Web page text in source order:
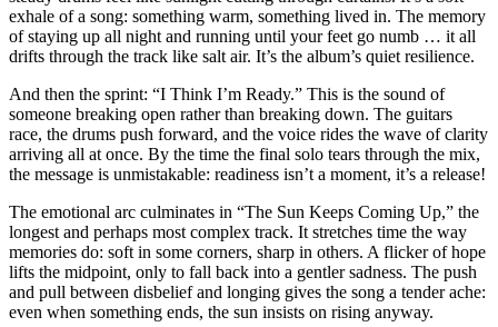
exhale of a song: something warm, something lived in. The memory
of staying up all night and running until your feet go numb … it all
drifts through the track like salt air. It’s the album’s quiet resilience.
And then the sprint: “I Think I’m Ready.” This is the sound of
someone breaking open rather than breaking down. The guitars
race, the drums push forward, and the voice rides the wave of clarity
arriving all at once. By the time the final solo tears through the mix,
the message is unmistakable: readiness isn’t a moment, it’s a release!
The emotional arc culminates in “The Sun Keeps Coming Up,” the
longest and perhaps most complex track. It stretches time the way
memories do: soft in some corners, sharp in others. A flicker of hope
lifts the midpoint, only to fall back into a gentler sadness. The push
and pull between disbelief and longing gives the song a tender ache:
even when something ends, the sun insists on rising anyway.